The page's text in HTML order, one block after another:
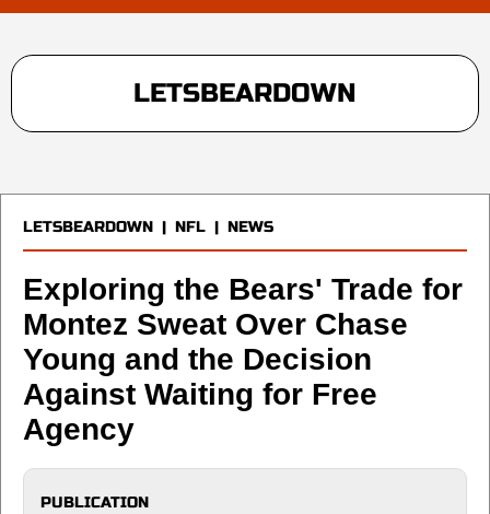
LETSBEARDOWN
LETSBEARDOWN | NFL | NEWS
Exploring the Bears' Trade for
Montez Sweat Over Chase
Young and the Decision
Against Waiting for Free
Agency
PUBLICATION